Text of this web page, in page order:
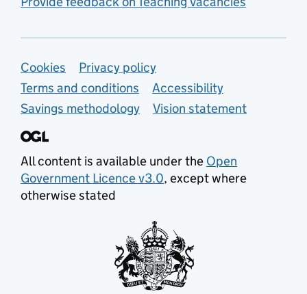
Support links
Cookies
Privacy policy
Terms and conditions
Accessibility
Savings methodology
Vision statement
All content is available under the Open
Government Licence v3.0, except where
otherwise stated